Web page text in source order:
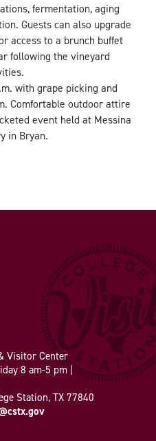
fermentation, aging
Guests can also upgrade
access to a brunch buffet
following the vineyard
with grape picking and
Comfortable outdoor attire
event held at Messina
in Bryan.
Visitor Center
8 am-5 pm |
Station, TX 77840